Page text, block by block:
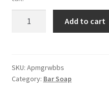
White,
&
Add to cart
SKU: Apmgrwbbs
Category: Bar Soap